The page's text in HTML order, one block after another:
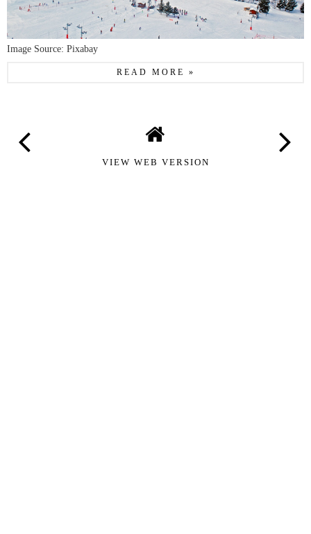
Image Source: Pixabay
READ MORE »
VIEW WEB VERSION